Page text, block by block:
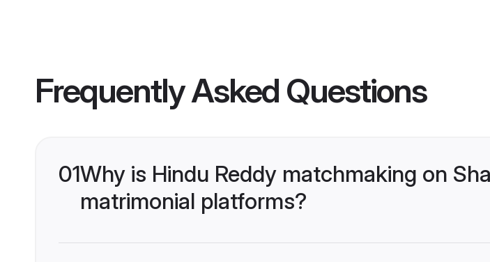
Frequently Asked Questions
01Why is Hindu Reddy matchmaking on
matrimonial platforms?